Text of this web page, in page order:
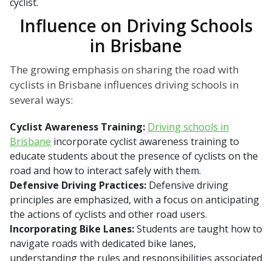
Influence on Driving Schools
in Brisbane
The growing emphasis on sharing the road with
cyclists in Brisbane influences driving schools in
several ways:
Cyclist Awareness Training: Driving schools in
Brisbane incorporate cyclist awareness training to
educate students about the presence of cyclists on the
road and how to interact safely with them.
Defensive Driving Practices: Defensive driving
principles are emphasized, with a focus on anticipating
the actions of cyclists and other road users.
Incorporating Bike Lanes:Students are taught how to
navigate roads with dedicated bike lanes,
understanding the rules and responsibilities associated